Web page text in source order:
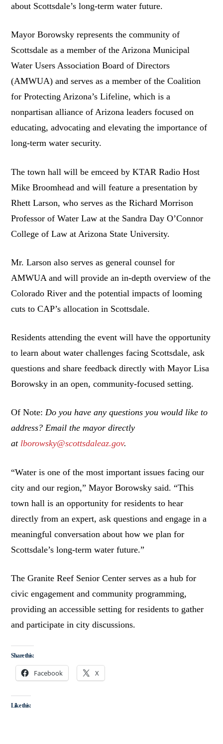
about Scottsdale’s long-term water future.
Mayor Borowsky represents the community of
Scottsdale as a member of the Arizona Municipal
Water Users Association Board of Directors
(AMWUA) and serves as a member of the Coalition
for Protecting Arizona’s Lifeline, which is a
nonpartisan alliance of Arizona leaders focused on
educating, advocating and elevating the importance of
long-term water security.
The town hall will be emceed by KTAR Radio Host
Mike Broomhead and will feature a presentation by
Rhett Larson, who serves as the Richard Morrison
Professor of Water Law at the Sandra Day O’Connor
College of Law at Arizona State University.
Mr. Larson also serves as general counsel for
AMWUA and will provide an in-depth overview of the
Colorado River and the potential impacts of looming
cuts to CAP’s allocation in Scottsdale.
Residents attending the event will have the opportunity
to learn about water challenges facing Scottsdale, ask
questions and share feedback directly with Mayor Lisa
Borowsky in an open, community-focused setting.
Of Note:Do you have any questions you would like to
address? Email the mayor directly
at lborowsky@scottsdaleaz.gov.
“Water is one of the most important issues facing our
city and our region,” Mayor Borowsky said. “This
town hall is an opportunity for residents to hear
directly from an expert, ask questions and engage in a
meaningful conversation about how we plan for
Scottsdale’s long-term water future.”
The Granite Reef Senior Center serves as a hub for
civic engagement and community programming,
providing an accessible setting for residents to gather
and participate in city discussions.
Share this:
Facebook X
Like this: